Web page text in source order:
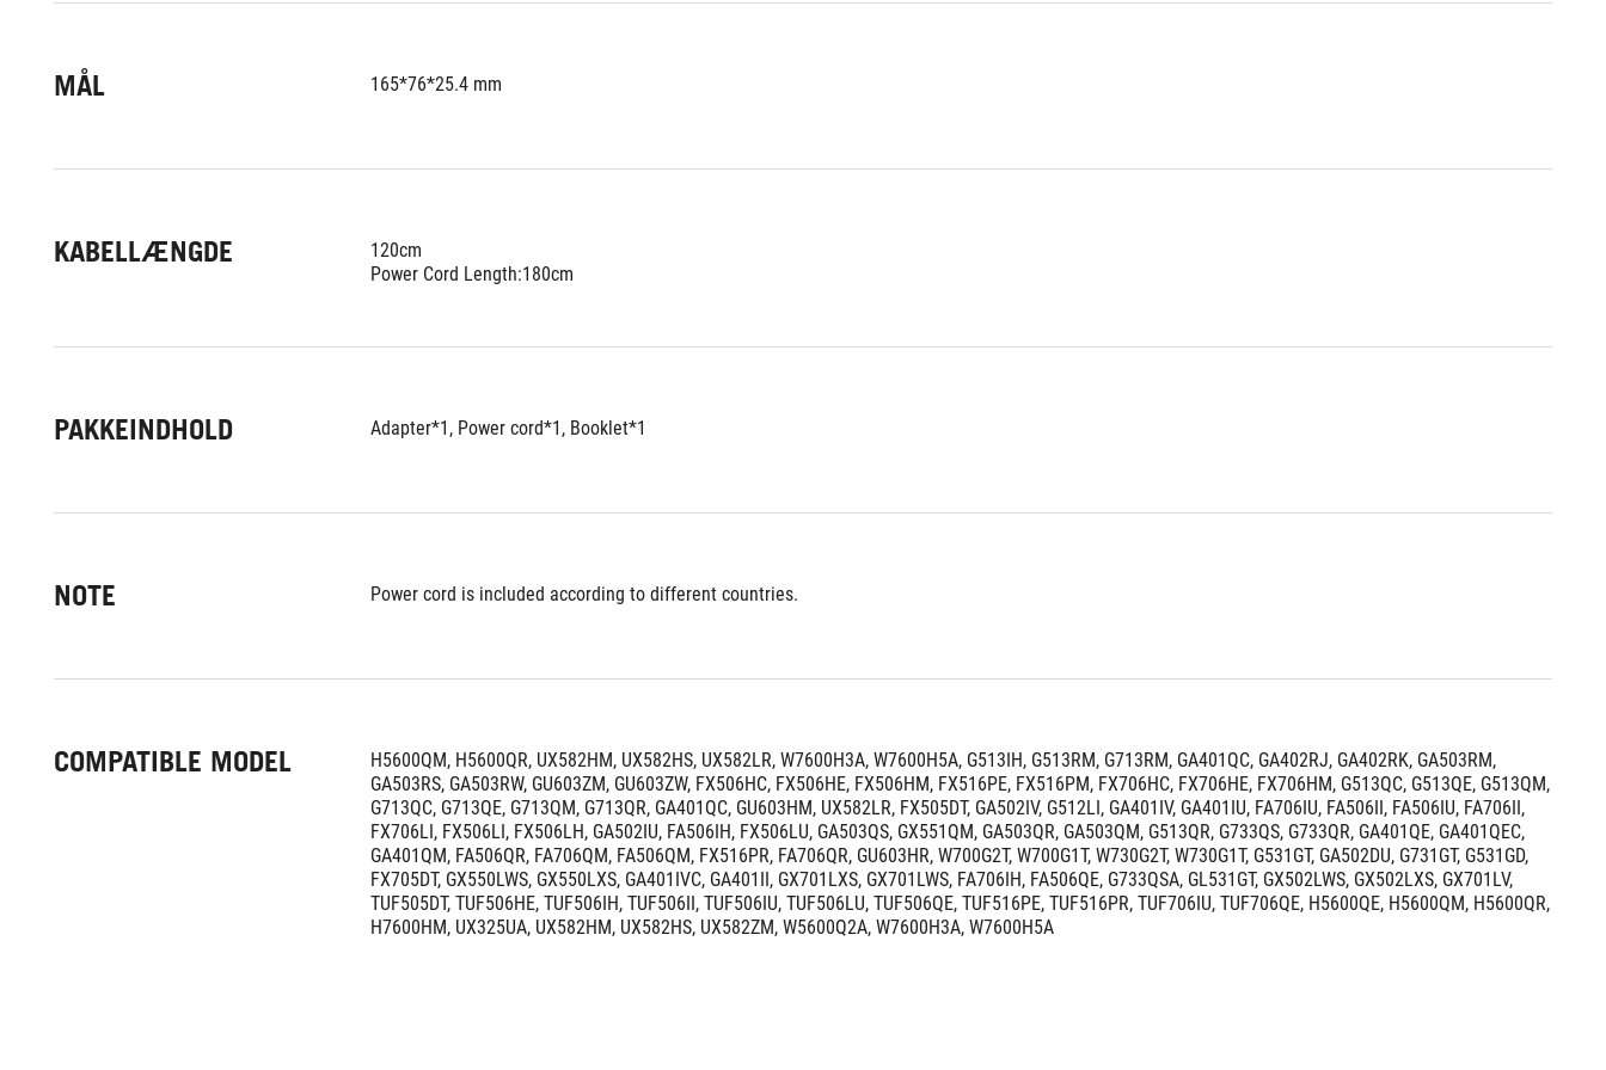
MÅL 165*76*25.4 mm
KABELLÆNGDE
120cm
Power Cord Length:180cm
PAKKEINDHOLD Adapter*1, Power cord*1, Booklet*1
NOTE Power cord is included according to different countries.
COMPATIBLE MODEL
H5600QM, H5600QR, UX582HM, UX582HS, UX582LR, W7600H3A, W7600H5A, G513IH, G513RM, G713RM, GA401QC, GA402RJ, GA402RK, GA503RM,
GA503RS, GA503RW, GU603ZM, GU603ZW, FX506HC, FX506HE, FX506HM, FX516PE, FX516PM, FX706HC, FX706HE, FX706HM, G513QC, G513QE, G513QM,
G713QC, G713QE, G713QM, G713QR, GA401QC, GU603HM, UX582LR, FX505DT, GA502IV, G512LI, GA401IV, GA401IU, FA706IU, FA506II, FA506IU, FA706II,
FX706LI, FX506LI, FX506LH, GA502IU, FA506IH, FX506LU, GA503QS, GX551QM, GA503QR, GA503QM, G513QR, G733QS, G733QR, GA401QE, GA401QEC,
GA401QM, FA506QR, FA706QM, FA506QM, FX516PR, FA706QR, GU603HR, W700G2T, W700G1T, W730G2T, W730G1T, G531GT, GA502DU, G731GT, G531GD,
FX705DT, GX550LWS, GX550LXS, GA401IVC, GA401II, GX701LXS, GX701LWS, FA706IH, FA506QE, G733QSA, GL531GT, GX502LWS, GX502LXS, GX701LV,
TUF505DT, TUF506HE, TUF506IH, TUF506II, TUF506IU, TUF506LU, TUF506QE, TUF516PE, TUF516PR, TUF706IU, TUF706QE, H5600QE, H5600QM, H5600QR,
H7600HM, UX325UA, UX582HM, UX582HS, UX582ZM, W5600Q2A, W7600H3A, W7600H5A